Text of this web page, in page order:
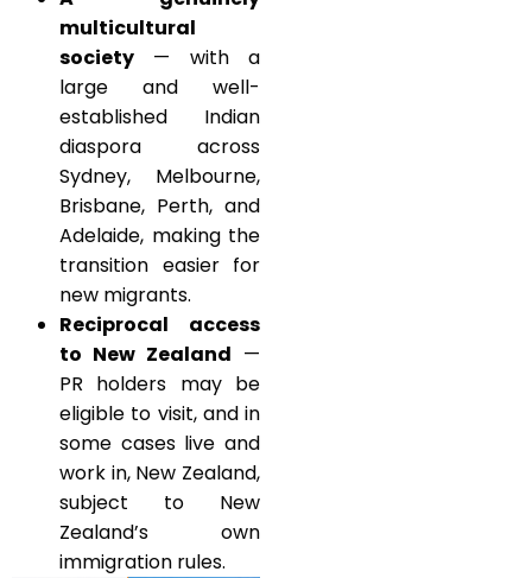
multicultural
society — with a
large and well-
established Indian
diaspora across
Sydney, Melbourne,
Brisbane, Perth, and
Adelaide, making the
transition easier for
new migrants.
Reciprocal access
to New Zealand —
PR holders may be
eligible to visit, and in
some cases live and
work in, New Zealand,
subject to New
Zealand’s own
immigration rules.